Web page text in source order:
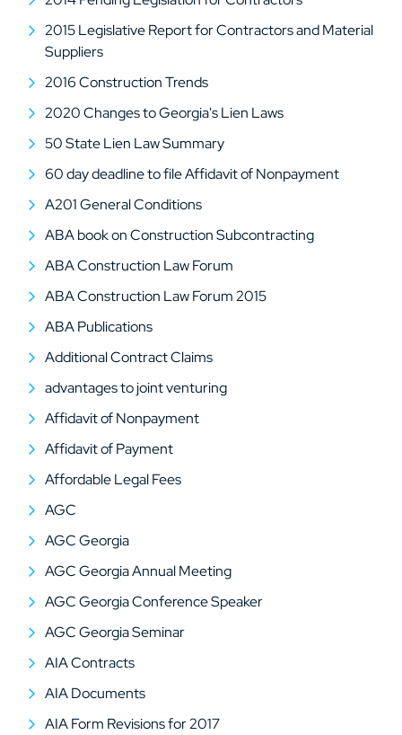
2015 Legislative Report for Contractors and Material
Suppliers
2016 Construction Trends
2020 Changes to Georgia's Lien Laws
50 State Lien Law Summary
60 day deadline to file Affidavit of Nonpayment
A201 General Conditions
ABA book on Construction Subcontracting
ABA Construction Law Forum
ABA Construction Law Forum 2015
ABA Publications
Additional Contract Claims
advantages to joint venturing
Affidavit of Nonpayment
Affidavit of Payment
Affordable Legal Fees
AGC
AGC Georgia
AGC Georgia Annual Meeting
AGC Georgia Conference Speaker
AGC Georgia Seminar
AIA Contracts
AIA Documents
AIA Form Revisions for 2017